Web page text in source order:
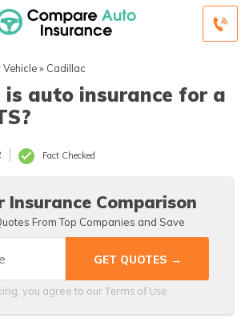
Vehicle» Cadillac
is auto insurance for a
Fact Checked
Insurance Comparison
From Top Companies and Save
you agree to ourTerms of Use